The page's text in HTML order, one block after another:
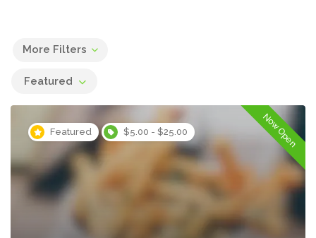
More Filters
Featured
Featured $5.00 - $25.00 Now Open